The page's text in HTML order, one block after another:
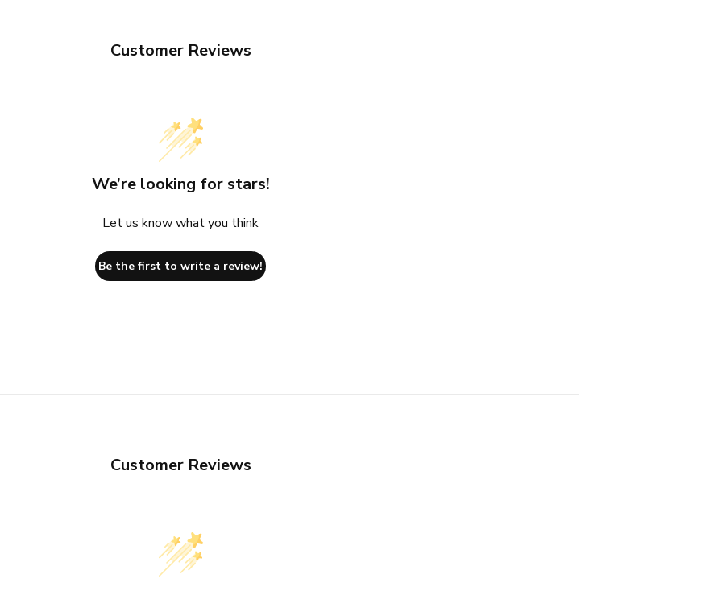
Customer Reviews
We’re looking for stars!
Let us know what you think
Be the first to write a review!
Customer Reviews